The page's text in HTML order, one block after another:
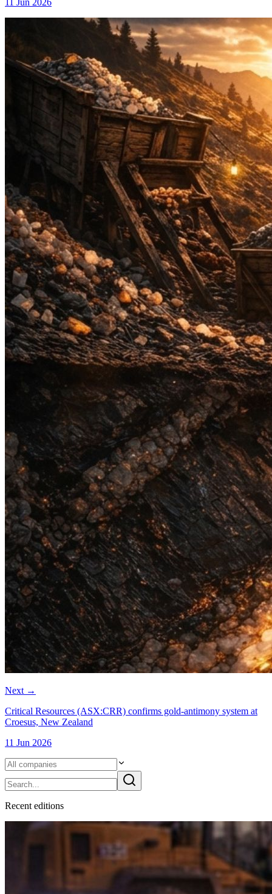
11 Jun 2026
Next →
Critical Resources (ASX:CRR) confirms gold-antimony system at
Croesus, New Zealand
11 Jun 2026
Recent editions